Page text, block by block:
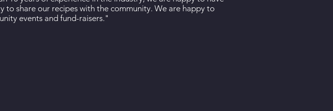
to share our recipes with the community. We are happy to
events and fund-raisers."